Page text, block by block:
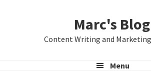
Marc's Blog
Content Writing and Marketing
Menu